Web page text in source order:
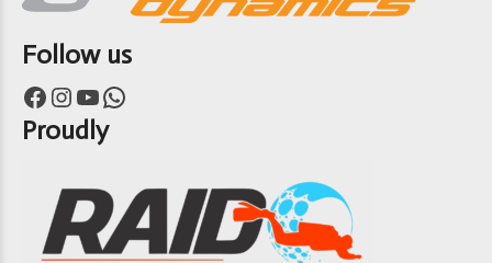
Follow us
Facebook Instagram YouTube WhatsApp
Proudly